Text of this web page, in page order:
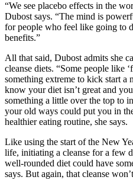
“We see placebo effects in the
Dubost says. “The mind is
for people who feel like going to
benefits.”
All that said, Dubost admits she
cleanse diets. “Some people like
something extreme to kick start a
know your diet isn’t great and
something a little over the top to
your old ways could put you in
healthier eating routine, she says.
Like using the start of the New
life, initiating a cleanse for a few
well-rounded diet could have
says. But again, that cleanse